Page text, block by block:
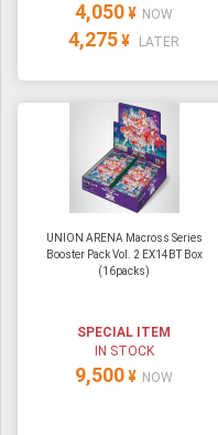
4,050 ¥ NOW
4,275 ¥ LATER
UNION ARENA Macross Series
Booster Pack Vol. 2 EX14BT Box
(16packs)
SPECIAL ITEM
IN STOCK
9,500 ¥ NOW